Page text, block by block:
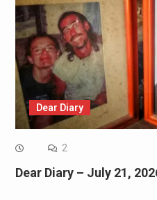
Dear Diary
2
Dear Diary – July 21,